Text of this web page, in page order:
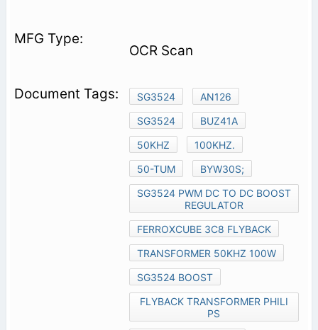
OCR Scan
SG3524
AN126
SG3524
BUZ41A
50KHZ
100KHZ.
50-TUM
BYW30S;
SG3524 PWM DC TO DC BOOST
REGULATOR
FERROXCUBE 3C8 FLYBACK
TRANSFORMER 50KHZ 100W
SG3524 BOOST
FLYBACK TRANSFORMER PHILI
PS